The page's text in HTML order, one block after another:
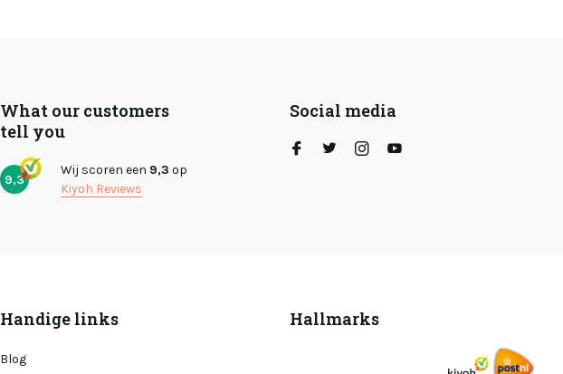
What our customers
tell you
9,3
Wij scoren een 9,3 op
Kiyoh Reviews
Social media
Handige links
Blog
Hallmarks